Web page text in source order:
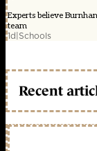
Experts believe
team
1d|Schools
Recent